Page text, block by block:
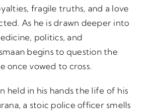
fragile truths, and a love
As he is drawn deeper into
politics, and
begins to question the
once vowed to cross.
held in his hands the life of his
a stoic police officer smells